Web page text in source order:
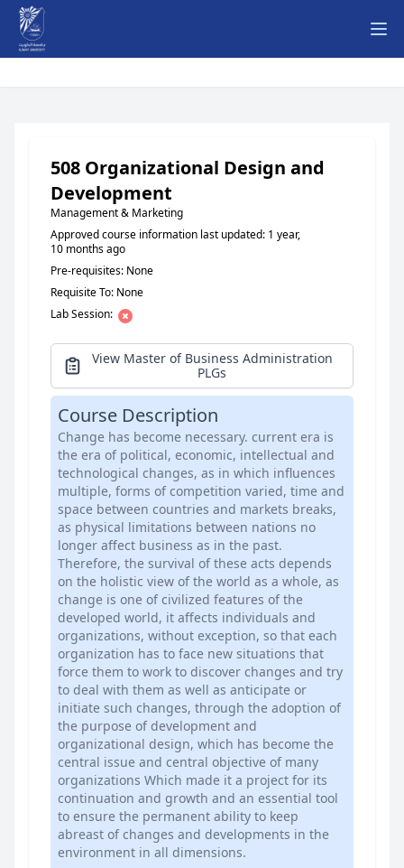
508 Organizational Design and
Development
Management & Marketing
Approved course information last updated: 1 year,
10 months ago
Pre-requisites: None
Requisite To: None
Lab Session:
View Master of Business Administration
PLGs
Course Description
Change has become necessary. current era is
the era of political, economic, intellectual and
technological changes, as in which influences
multiple, forms of competition varied, time and
space between countries and markets breaks,
as physical limitations between nations no
longer affect business as in the past.
Therefore, the survival of these acts depends
on the holistic view of the world as a whole, as
change is one of civilized features of the
developed world, it affects individuals and
organizations, without exception, so that each
organization has to face new situations that
force them to work to discover changes and try
to deal with them as well as anticipate or
initiate such changes, through the adoption of
the purpose of development and
organizational design, which has become the
central issue and central objective of many
organizations Which made it a project for its
continuation and growth and an essential tool
to ensure the permanent ability to keep
abreast of changes and developments in the
environment in all dimensions.